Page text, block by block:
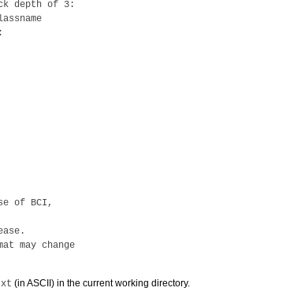
depth of 3:
of BCI,
may change
(in ASCII) in the current working directory.